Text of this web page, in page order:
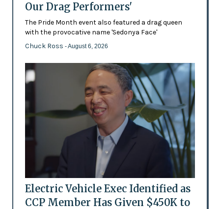
Our Drag Performers'
The Pride Month event also featured a drag queen
with the provocative name 'Sedonya Face'
Chuck Ross - August 6, 2026
Electric Vehicle Exec Identified as
CCP Member Has Given $450K to